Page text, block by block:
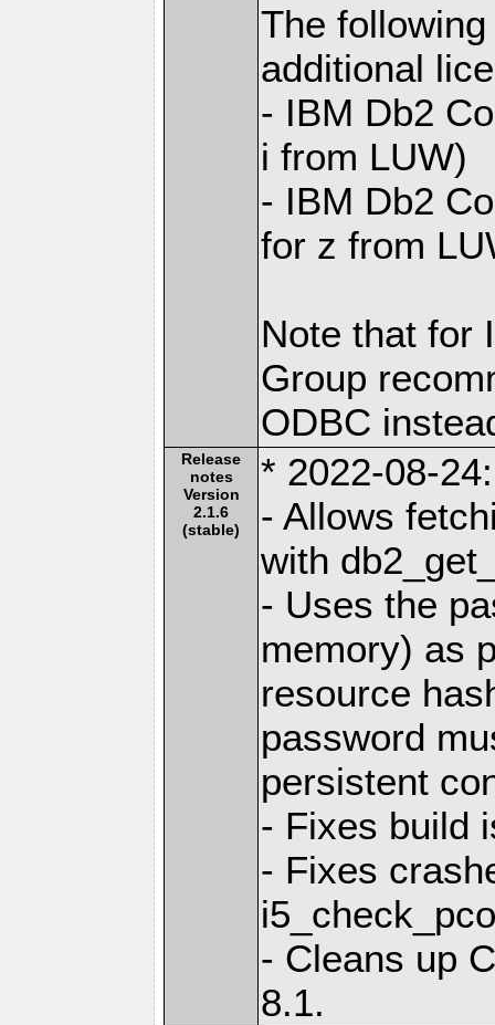
The
additional
- IBM Db2
i from LUW)
- IBM Db2
for z from
Note that for
Group
ODBC
Release
notes
Version
2.1.6
(stable)
* 2022-08-
- Allows
with
- Uses the
memory) as
resource
password
persistent
- Fixes build
- Fixes
- Cleans up
8.1.